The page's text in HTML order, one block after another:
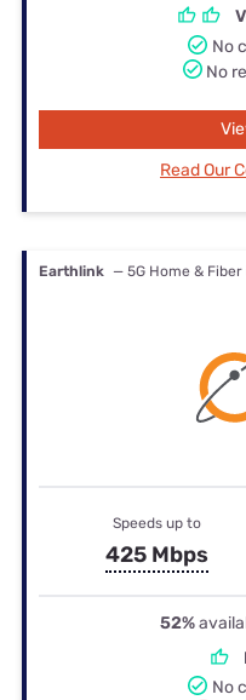
No
No
Read Our
Earthlink — 5G Home &
Speeds up to
425 Mbps
52%
No